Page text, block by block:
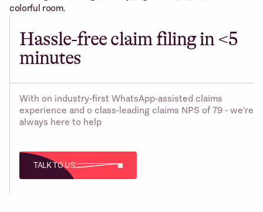
Hassle-free claim filing in <5
minutes
With on industry-first WhatsApp-assisted claims
experience and o class-leading claims NPS of 79 - we're
always here to help
TALK TO US